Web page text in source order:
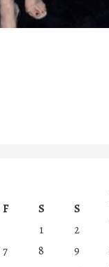
F S
S
1
2
7 8
9